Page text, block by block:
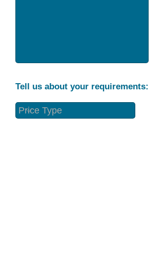
Tell us about your requirements: